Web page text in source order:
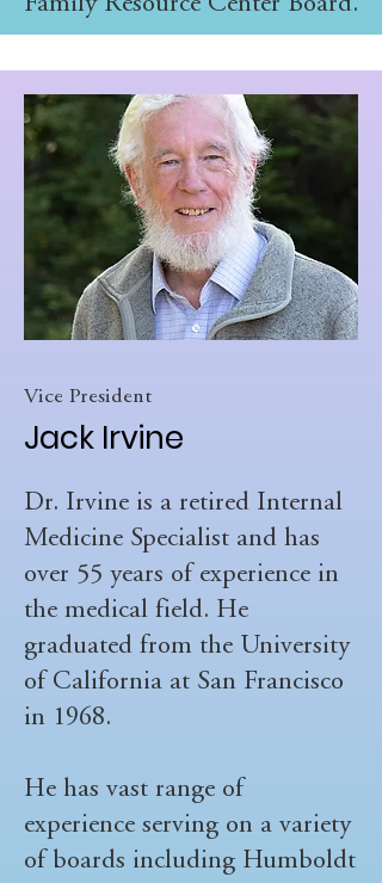
Vice President
Jack Irvine
Dr. Irvine is a retired Internal
Medicine Specialist and has
over 55 years of experience in
the medical field. He
graduated from the University
of California at San Francisco
in 1968.
He has vast range of
experience serving on a variety
of boards including Humboldt